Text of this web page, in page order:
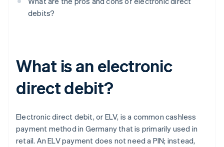
debits?
What is an electronic
direct debit?
Electronic direct debit, or ELV, is a common cashless
payment method in Germany that is primarily used in
retail. An ELV payment does not need a PIN; instead,